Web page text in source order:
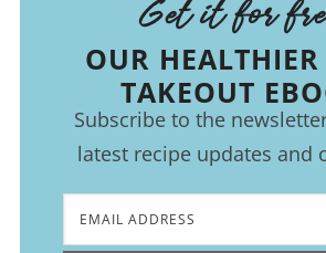
Get it for
OUR
TAKEOUT
Subscribe to the
latest recipe updates and